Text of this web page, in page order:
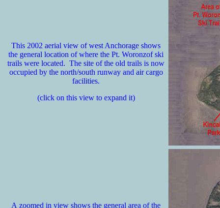
This 2002 aerial view of west Anchorage shows
the general location of where the Pt. Woronzof ski
trails were located. The site of the old trails is now
occupied by the north/south runway and air cargo
facilities.
(click on this view to expand it)
A zoomed in view shows the general area of the